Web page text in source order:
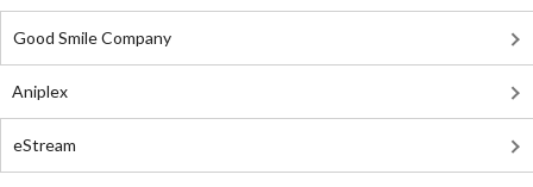
Good Smile Company
Aniplex
eStream